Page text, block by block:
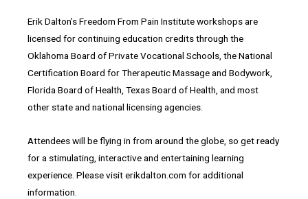
Erik Dalton’s Freedom From Pain Institute workshops are
licensed for continuing education credits through the
Oklahoma Board of Private Vocational Schools, the National
Certification Board for Therapeutic Massage and Bodywork,
Florida Board of Health, Texas Board of Health, and most
other state and national licensing agencies.
Attendees will be flying in from around the globe, so get ready
for a stimulating, interactive and entertaining learning
experience. Please visit erikdalton.com for additional
information.